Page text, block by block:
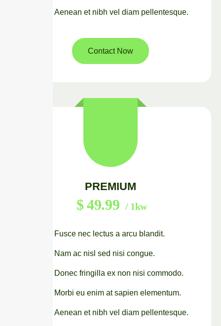
Aenean et nibh vel diam pellentesque.
Contact Now
PREMIUM
$ 49.99 / 1kw
Fusce nec lectus a arcu blandit.
Nam ac nisl sed nisi congue.
Donec fringilla ex non nisi commodo.
Morbi eu enim at sapien elementum.
Aenean et nibh vel diam pellentesque.